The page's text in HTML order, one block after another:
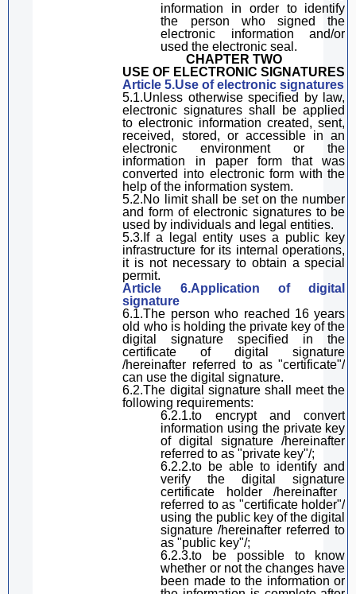
information in order to identify
the person who signed the
electronic information and/or
usedthe electronic seal.
CHAPTER TWO
USE OF ELECTRONIC SIGNATURES
Article 5.Use of electronic signatures
5.1.Unless otherwise specified by law,
electronic signatures shall be applied
to electronic information created, sent,
received, stored, or accessible in an
electronic environmentor
the
information in paper form
thatwas
converted into electronic form with the
help of the information system.
5.2.No limit shall be set on the number
and form of electronic signatures to be
used by individuals and legal entities.
5.3.If a legal entity uses a public key
infrastructure for its internal operations,
it is not necessary to obtain a special
permit.
Article 6.Application ofdigital
signature
6.1.The person who reached 16 years
old who is holding the private key of the
digital signature specified in the
certificate of digital signature
/hereinafter referred to as "certificate"/
can use the digital signature.
6.2.The digital signature shall meet the
following requirements:
6.2.1.to encrypt and convert
information using the private key
ofdigital signature /hereinafter
referred to as "private key"/;
6.2.2.to be able to identify and
verify thedigital
signature
certificate holder /hereinafter
referred to as "certificate holder"/
using the public keyof thedigital
signature /hereinafter referred to
as "public key"/;
6.2.3.to be possible to know
whether or notthechanges have
been made to the information or